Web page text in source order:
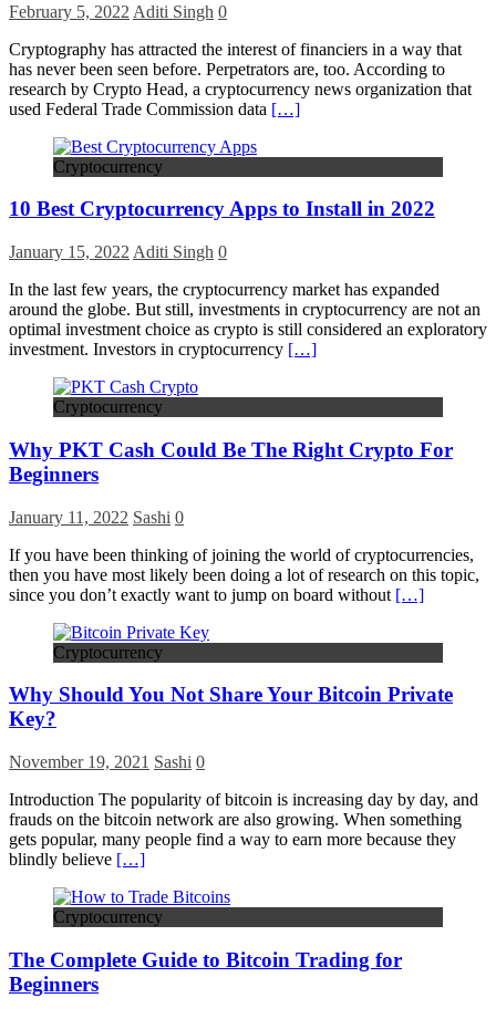
February 5, 2022 Aditi Singh 0
Cryptography has attracted the interest of financiers in a way that
has never been seen before. Perpetrators are, too. According to
research by Crypto Head, a cryptocurrency news organization that
used Federal Trade Commission data […]
Cryptocurrency
10 Best Cryptocurrency Apps to Install in 2022
January 15, 2022 Aditi Singh 0
In the last few years, the cryptocurrency market has expanded
around the globe. But still, investments in cryptocurrency are not an
optimal investment choice as crypto is still considered an exploratory
investment. Investors in cryptocurrency […]
Cryptocurrency
Why PKT Cash Could Be The Right Crypto For
Beginners
January 11, 2022 Sashi 0
If you have been thinking of joining the world of cryptocurrencies,
then you have most likely been doing a lot of research on this topic,
since you don’t exactly want to jump on board without […]
Cryptocurrency
Why Should You Not Share Your Bitcoin Private
Key?
November 19, 2021 Sashi 0
Introduction The popularity of bitcoin is increasing day by day, and
frauds on the bitcoin network are also growing. When something
gets popular, many people find a way to earn more because they
blindly believe […]
Cryptocurrency
The Complete Guide to Bitcoin Trading for
Beginners